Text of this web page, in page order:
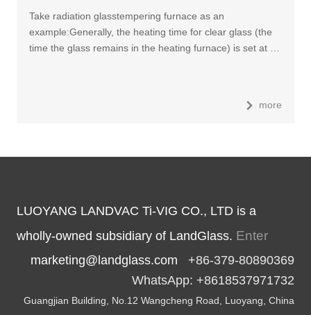
Take radiation glasstempering furnace as an
example:Generally, the heating time for clear glass (the
time the glass remains in the heating furnace) is set at …
more
LUOYANG LANDVAC Ti-VIG CO., LTD is a
wholly-owned subsidiary of LandGlass. Enter
marketing@landglass.com +86-379-80890369
WhatsApp: +8618537971732
Guangjian Building, No.12 Wangcheng Road, Luoyang, China